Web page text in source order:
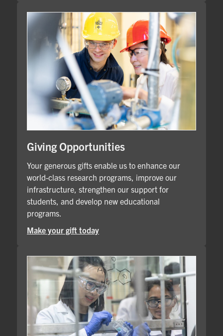
Giving Opportunities
Your generous gifts enable us to enhance our
world-class research programs, improve our
infrastructure, strengthen our support for
students, and develop new educational
programs.
Make your gift today